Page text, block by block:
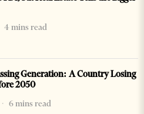
4 mins read
Generation: A Country Losing
2050
6 mins read